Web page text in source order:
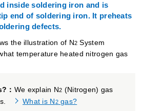
inside soldering iron and is
end of soldering iron. It preheats
defects.
the illustration of N2 System
temperature heated nitrogen gas
： We explain N2 (Nitrogen) gas
What is N2gas?